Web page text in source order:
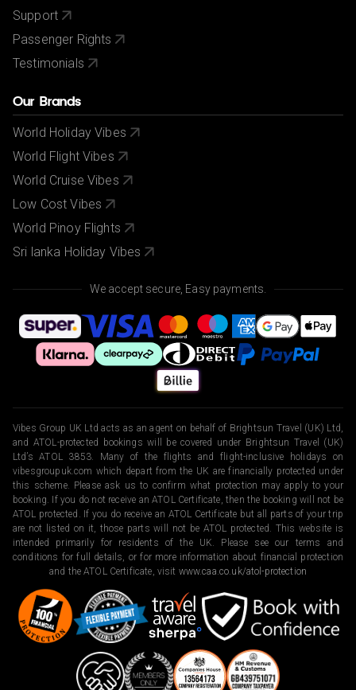
Support
Passenger Rights
Testimonials
Our Brands
World Holiday Vibes
World Flight Vibes
World Cruise Vibes
Low Cost Vibes
World Pinoy Flights
Sri lanka Holiday Vibes
We accept secure, Easy payments.
Vibes Group UK Ltd acts as an agent on behalf of Brightsun Travel (UK) Ltd,
and ATOL-protected bookings will be covered under Brightsun Travel (UK)
Ltd’s ATOL 3853. Many of the flights and flight-inclusive holidays on
vibesgroupuk.com which depart from the UK are financially protected under
this scheme. Please ask us to confirm what protection may apply to your
booking. If you do not receive an ATOL Certificate, then the booking will not be
ATOL protected. If you do receive an ATOL Certificate but all parts of your trip
are not listed on it, those parts will not be ATOL protected. This website is
intended primarily for residents of the UK. Please see our terms and
conditions for full details, or for more information about financial protection
and the ATOL Certificate, visit www.caa.co.uk/atol-protection